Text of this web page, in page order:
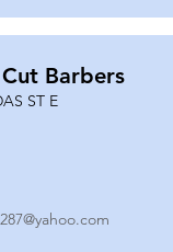
Barbers
ST E